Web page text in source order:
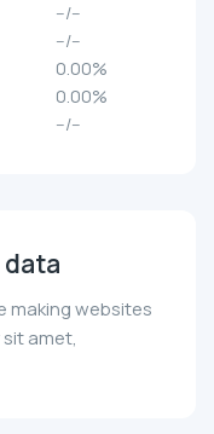
--/--
--/--
0.00%
0.00%
--/--
data
making websites
amet,